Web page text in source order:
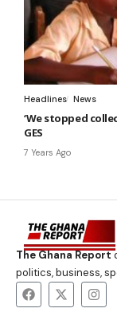
Headlines News
‘We stopped
GES
7 Years Ago
The Ghana Report
politics, business,